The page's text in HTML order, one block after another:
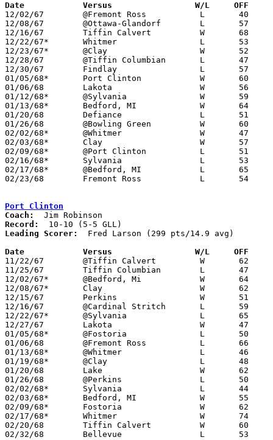
Date		Versus		       W/L     OFF
12/02/67	@Fremont Ross		L	40	67
12/08/67	@Ottawa-Glandorf	L	57	94
12/16/67	Tiffin Calvert		W	68	61	NEED BOX
12/22/67*	Whitmer			L	53	58
12/23/67*	@Clay			W	52	44
12/28/67	@Tiffin Columbian	L	47	68
12/30/67	Findlay			L	57	69	NEED BOX
01/05/68*	Port Clinton		W	60	50
01/06/68	Lakota			W	56	43
01/12/68*	@Sylvania		W	59	49
01/13/68*	Bedford, MI		W	64	59	NEED BOX
01/20/68	Defiance		L	51	55
01/26/68	@Bowling Green		W	60	55
02/02/68*	@Whitmer		W	47	42
02/03/68*	Clay			W	57	30
02/09/68*	@Port Clinton		L	51	62
02/16/68*	Sylvania		L	53	64
02/17/68*	@Bedford, MI		L	65	85
02/23/68	Fremont Ross		L	54	61	Class AA Sectional Tournament at Norwalk High School
Port Clinton
Coach:
Record:
Leading Scorer:
  Fred Larson (299 pts/14.9 avg)
Date		Versus		       W/L     OFF
11/22/67	@Tiffin Calvert		W	62	57
11/25/67	Tiffin Columbian	L	47	53
12/02/67*	@Bedford, Mi		W	64	49
12/08/67*	Clay			W	62	40
12/15/67	Perkins			W	51	46
12/16/67	@Cardinal Stritch	L	59	61
12/22/67*	@Sylvania		L	65	66
12/27/67	Lakota			W	47	46
01/05/68*	@Fostoria		L	50	60
01/06/68	@Fremont Ross		L	66	80
01/13/68*	@Whitmer		L	46	65
01/19/68*	@Clay			L	48	52
01/20/68	Lake			W	62	50
01/26/68	@Perkins		L	50	59
02/02/68*	Sylvania		L	44	48
02/03/68*	Bedford, MI		W	55	53
02/09/68*	Fostoria		W	62	51
02/17/68*	Whitmer			W	74	58
02/20/68	Tiffin Calvert		W	60	56	Class AA Sectional Tournament at Sandusky
02/32/68	Bellevue		L	53	71	Class AA Sectional Tournament at Sandusky